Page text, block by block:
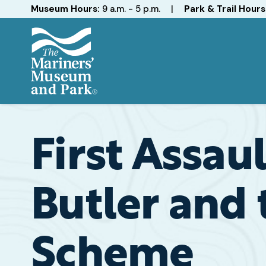
Hours
Museum Hours: 9 a.m. - 5 p.m. | Park & Trail
and
Park
First
Butler and
Scheme